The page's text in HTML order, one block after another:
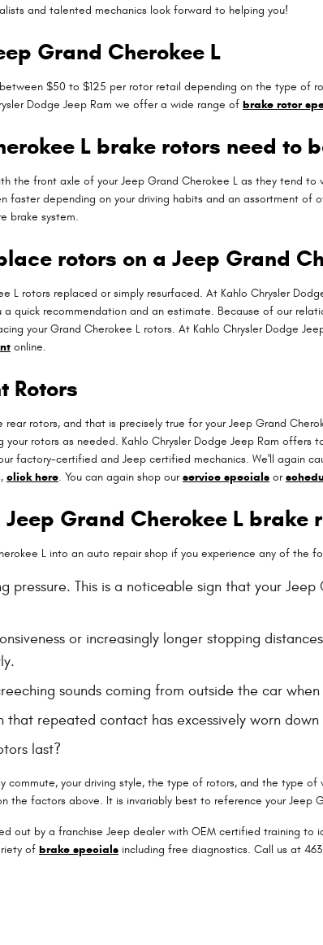
and talented mechanics look forward to helping you!
Grand Cherokee L
$50 to $125 per rotor retail depending on the type of
Dodge Jeep Ram we offer a wide range of brake rotor
L brake rotors need to
the front axle of your Jeep Grand Cherokee L as they tend
faster depending on your driving habits and an assortment of
brake system.
rotors on a Jeep Grand
L rotors replaced or simply resurfaced. At Kahlo Chrysler
quick recommendation and an estimate. Because of our
your Grand Cherokee L rotors. At Kahlo Chrysler Dodge
online.
Rotors
rotors, and that is precisely true for your Jeep Grand
rotors as needed. Kahlo Chrysler Dodge Jeep Ram
factory-certified and Jeep certified mechanics. We'll again
click here. You can again shop ourservice specials or
Grand Cherokee L brake
L into an auto repair shop if you experience any of the
pressure. This is a noticeable sign that your
or increasingly longer stopping
sounds coming from outside the car
that repeated contact has excessively worn
last?
your driving style, the type of rotors, and the type
the factors above. It is invariably best to reference your Jeep
out by a franchise Jeep dealer with OEM certified training
of brake specials including free diagnostics. Call us at